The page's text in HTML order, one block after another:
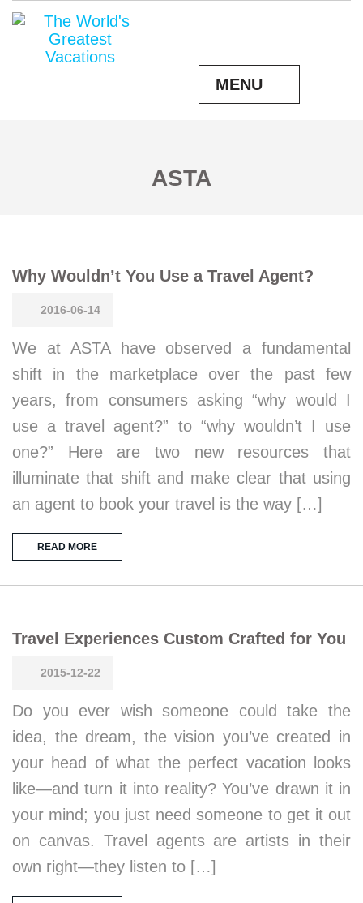
MENU
ASTA
Why Wouldn’t You Use a Travel Agent?
2016-06-14
We at ASTA have observed a fundamental
shift in the marketplace over the past few
years, from consumers asking “why would I
use a travel agent?” to “why wouldn’t I use
one?” Here are two new resources that
illuminate that shift and make clear that using
an agent to book your travel is the way […]
READ MORE
Travel Experiences Custom Crafted for You
2015-12-22
Do you ever wish someone could take the
idea, the dream, the vision you’ve created in
your head of what the perfect vacation looks
like—and turn it into reality? You’ve drawn it in
your mind; you just need someone to get it out
on canvas. Travel agents are artists in their
own right—they listen to […]